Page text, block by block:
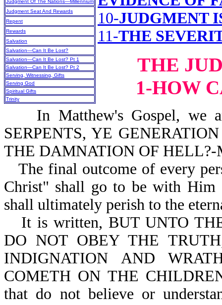
Judgment Of The Nations—Millennium
Judgment Seat And Rewards
Repent
Rewards
Salvation
Salvation—Can It Be Lost?
Salvation—Can It Be Lost? Pt 1
Salvation—Can It Be Lost? Pt 2
Serving, Witnessing, Gifts
Serving God
Spiritual Gifts
Trinity
10-JUDGMENT
11-THE
THE
1-HOW
In Matthew's Gospel, we
SERPENTS, YE
THE DAMNATION OF HELL?-
The final outcome of every
Christ" shall go to be with
shall ultimately perish to the
It is written, BUT UNTO
DO NOT OBEY THE
INDIGNATION AND
COMETH ON THE
that do not believe or